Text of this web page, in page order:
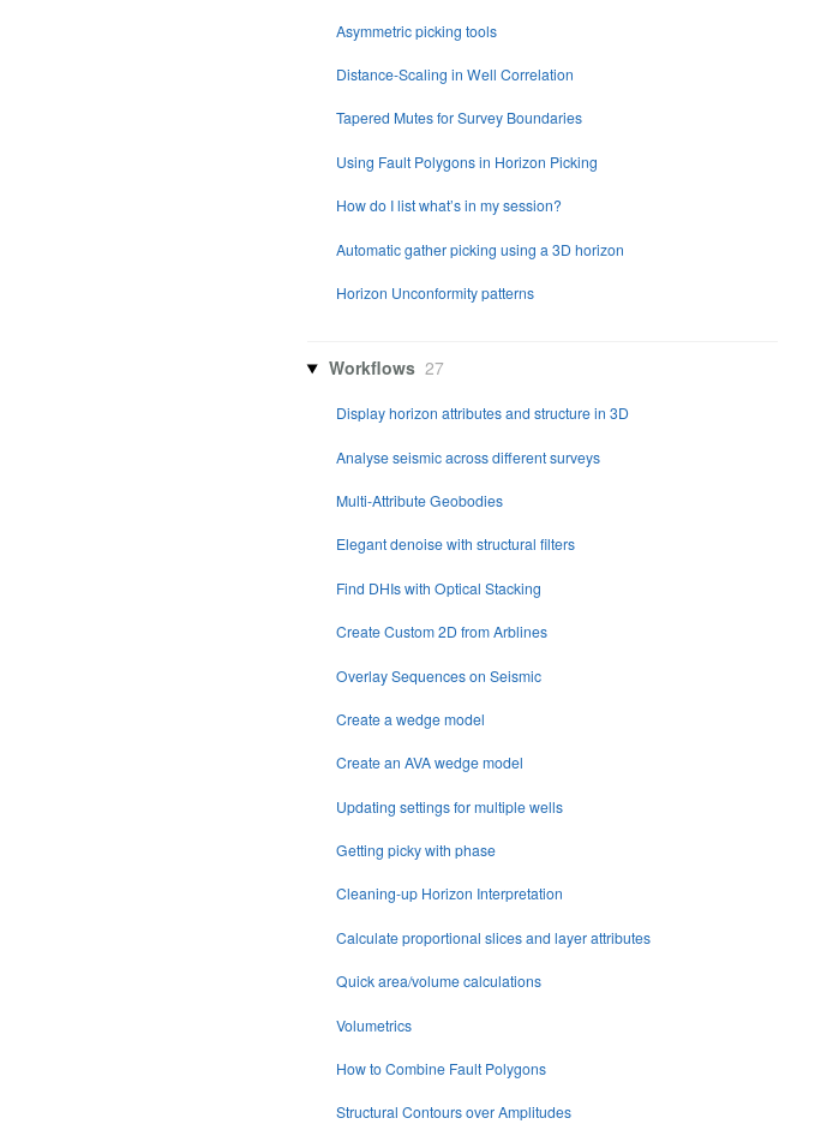
Asymmetric picking tools
Distance-Scaling in Well Correlation
Tapered Mutes for Survey Boundaries
Using Fault Polygons in Horizon Picking
How do I list what’s in my session?
Automatic gather picking using a 3D horizon
Horizon Unconformity patterns
Workflows 27
Display horizon attributes and structure in 3D
Analyse seismic across different surveys
Multi-Attribute Geobodies
Elegant denoise with structural filters
Find DHIs with Optical Stacking
Create Custom 2D from Arblines
Overlay Sequences on Seismic
Create a wedge model
Create an AVA wedge model
Updating settings for multiple wells
Getting picky with phase
Cleaning-up Horizon Interpretation
Calculate proportional slices and layer attributes
Quick area/volume calculations
Volumetrics
How to Combine Fault Polygons
Structural Contours over Amplitudes